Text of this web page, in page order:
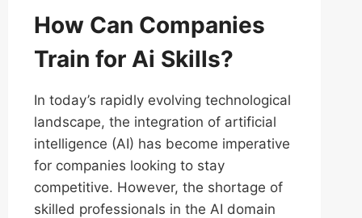
How Can Companies
Train for Ai Skills?
In today’s rapidly evolving technological
landscape, the integration of artificial
intelligence (AI) has become imperative
for companies looking to stay
competitive. However, the shortage of
skilled professionals in the AI domain